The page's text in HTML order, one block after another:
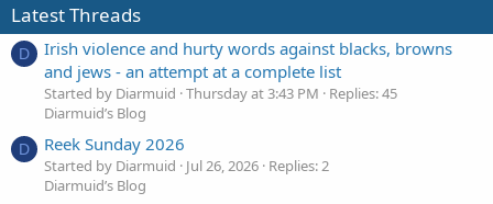
Latest Threads
D
Irish violence and hurty words against blacks, browns
and jews - an attempt at a complete list
Started by Diarmuid Thursday at 3:43 PM
Replies: 45
Diarmuid’s Blog
D Reek Sunday 2026
Started by Diarmuid Jul 26, 2026 Replies: 2
Diarmuid’s Blog